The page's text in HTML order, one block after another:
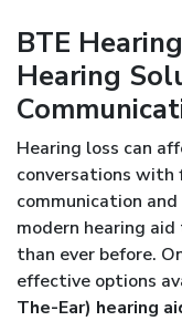
BTE
Hearing
Hearing loss can
conversations with
communication
modern hearing
than ever before.
effective options
The-Ear) hearing